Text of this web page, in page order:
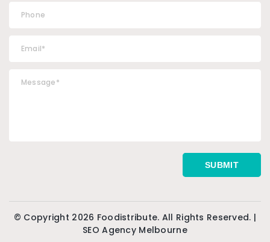
© Copyright 2026 Foodistribute. All Rights Reserved. |
SEO Agency Melbourne